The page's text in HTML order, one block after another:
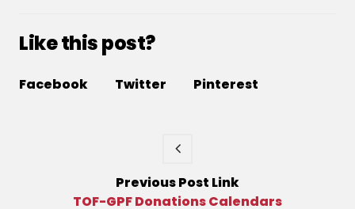
Like this post?
Facebook Twitter Pinterest
PreviousPost Link
TOF-GPF Donations Calendars